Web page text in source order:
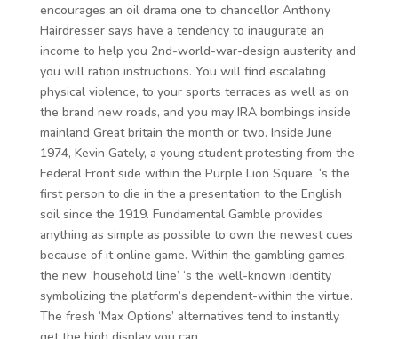
encourages an oil drama one to chancellor Anthony
Hairdresser says have a tendency to inaugurate an
income to help you 2nd-world-war-design austerity and
you will ration instructions. You will find escalating
physical violence, to your sports terraces as well as on
the brand new roads, and you may IRA bombings inside
mainland Great britain the month or two. Inside June
1974, Kevin Gately, a young student protesting from the
Federal Front side within the Purple Lion Square, ‘s the
first person to die in the a presentation to the English
soil since the 1919. Fundamental Gamble provides
anything as simple as possible to own the newest cues
because of it online game. Within the gambling games,
the new ‘household line’ ‘s the well-known identity
symbolizing the platform’s dependent-within the virtue.
The fresh ‘Max Options’ alternatives tend to instantly